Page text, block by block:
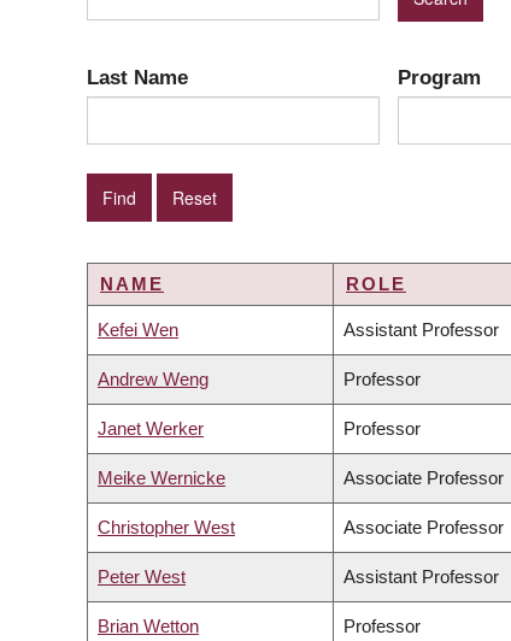
Last Name Program
NAME ROLE
Kefei Wen Assistant Professor
Andrew Weng Professor
Janet Werker Professor
Meike Wernicke Associate Professor
Christopher West Associate Professor
Peter West Assistant Professor
Brian Wetton Professor